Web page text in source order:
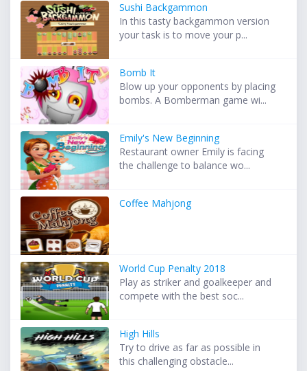
Sushi Backgammon
In this tasty backgammon version
your task is to move your p...
Bomb It
Blow up your opponents by placing
bombs. A Bomberman game wi...
Emily's New Beginning
Restaurant owner Emily is facing
the challenge to balance wo...
Coffee Mahjong
World Cup Penalty 2018
Play as striker and goalkeeper and
compete with the best soc...
High Hills
Try to drive as far as possible in
this challenging obstacle...